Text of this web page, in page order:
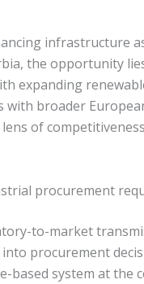
infrastructure
the opportunity
expanding
broader
of
procurement
to-market
procurement
based system at the